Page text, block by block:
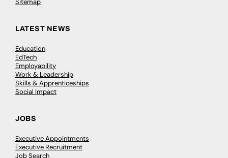
LATEST NEWS
Education
EdTech
Employability
Work & Leadership
Skills & Apprenticeships
Social Impact
JOBS
Executive Appointments
Executive Recruitment
Job Search